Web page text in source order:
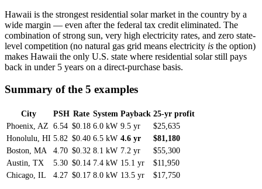
Hawaii is the strongest residential solar market in the country by a
wide margin — even after the federal tax credit eliminated. The
combination of strong sun, very high electricity rates, and zero state-
level competition (no natural gas grid means electricity is the option)
makes Hawaii the only U.S. state where residential solar still pays
back in under 5 years on a direct-purchase basis.
Summary of the 5 examples
City PSH Rate System Payback 25-yr profit
Phoenix, AZ 6.54 $0.18 6.0 kW 9.5 yr
$25,635
Honolulu, HI 5.82 $0.40 6.5 kW 4.6 yr
$81,180
Boston, MA
4.70 $0.32 8.1 kW 7.2 yr
$55,300
Austin, TX
5.30 $0.14 7.4 kW 15.1 yr
$11,950
Chicago, IL
4.27 $0.17 8.0 kW 13.5 yr $17,750